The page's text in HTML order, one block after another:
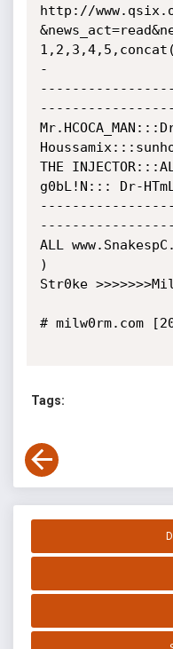
http://
-
THE
g0bL!N::: Dr-HTmL
ALL
)
Str0ke
# milw0rm.com
Tags: